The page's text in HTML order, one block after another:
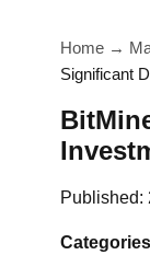
Home →
Significant
Published: